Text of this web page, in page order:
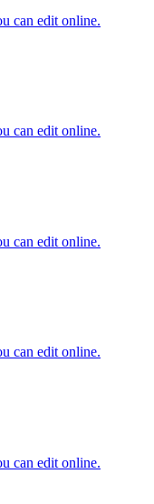
can edit online.
can edit online.
can edit online.
can edit online.
can edit online.